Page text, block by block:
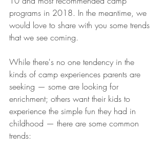
programs in 2018. In the meantime, we
would love to share with you some trends
that we see coming.
While there's no one tendency in the
kinds of camp experiences parents are
seeking — some are looking for
enrichment; others want their kids to
experience the simple fun they had in
childhood — there are some common
trends: